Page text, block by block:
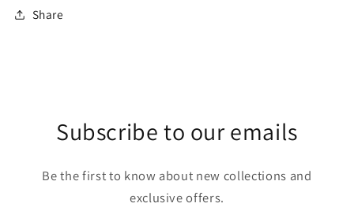
Share
Subscribe to our emails
Be the first to know about new collections and
exclusive offers.